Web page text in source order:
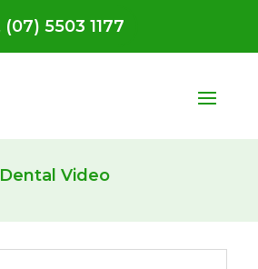
(07) 5503 1177
Dental Video